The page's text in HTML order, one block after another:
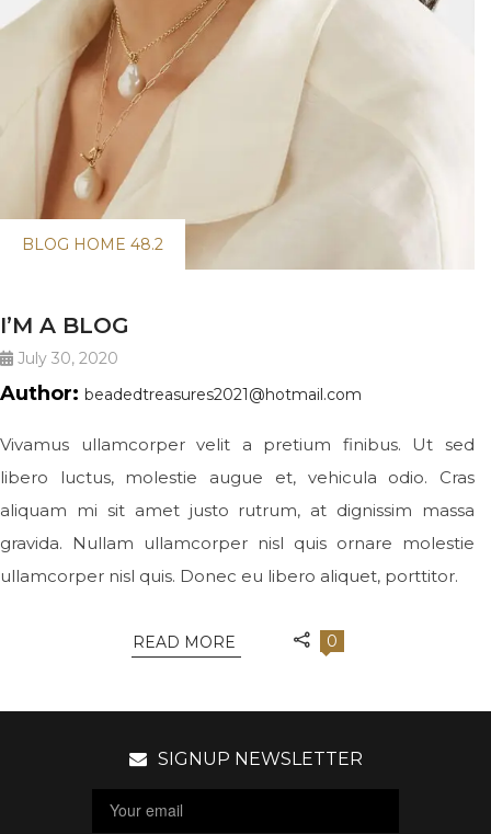
BLOG HOME 48.2
I’M A BLOG
July 30, 2020
Author: beadedtreasures2021@hotmail.com
Vivamus ullamcorper velit a pretium finibus. Ut sed
libero luctus, molestie augue et, vehicula odio. Cras
aliquam mi sit amet justo rutrum, at dignissim massa
gravida. Nullam ullamcorper nisl quis ornare molestie
ullamcorper nisl quis. Donec eu libero aliquet, porttitor.
READ MORE 0
SIGNUP NEWSLETTER